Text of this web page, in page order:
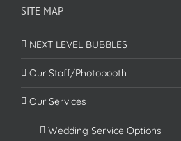
SITE MAP
NEXT LEVEL BUBBLES
Our Staff/Photobooth
Our Services
Wedding Service Options